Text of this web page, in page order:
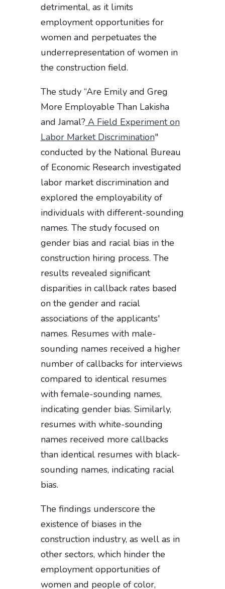
detrimental, as it limits
employment opportunities for
women and perpetuates the
underrepresentation of women in
the construction field.
The study “Are Emily and Greg
More Employable Than Lakisha
and Jamal? A Field Experiment on
Labor Market Discrimination"
conducted by the National Bureau
of Economic Research investigated
labor market discrimination and
explored the employability of
individuals with different-sounding
names. The study focused on
gender bias and racial bias in the
construction hiring process. The
results revealed significant
disparities in callback rates based
on the gender and racial
associations of the applicants'
names. Resumes with male-
sounding names received a higher
number of callbacks for interviews
compared to identical resumes
with female-sounding names,
indicating gender bias. Similarly,
resumes with white-sounding
names received more callbacks
than identical resumes with black-
sounding names, indicating racial
bias.
The findings underscore the
existence of biases in the
construction industry, as well as in
other sectors, which hinder the
employment opportunities of
women and people of color,